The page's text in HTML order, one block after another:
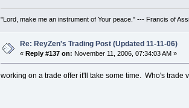
"Lord, make me an instrument of Your peace." --- Francis of
Re: ReyZen's Trading Post (Updated 11-11-06)
« Reply #137 on: November 11, 2006, 07:34:03 AM »
working on a trade offer it'll take some time. Who's trade